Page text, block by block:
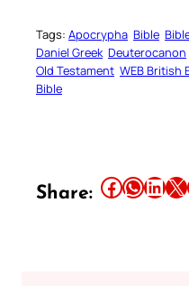
Tags: Apocrypha Bible
Daniel Greek Deuterocanon
Old Testament WEB British
Bible
Share: Share this article on Facebook Share this article on WhatsApp Share this article on LinkedIn Share this article on X